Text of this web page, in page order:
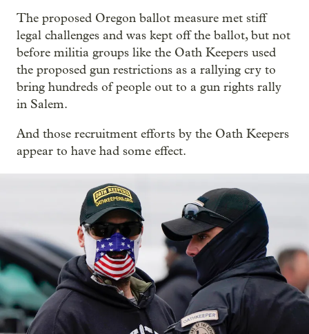
The proposed Oregon ballot measure met stiff
legal challenges and was kept off the ballot, but not
before militia groups like the Oath Keepers used
the proposed gun restrictions as a rallying cry to
bring hundreds of people out to a gun rights rally
in Salem.
And those recruitment efforts by the Oath Keepers
appear to have had some effect.